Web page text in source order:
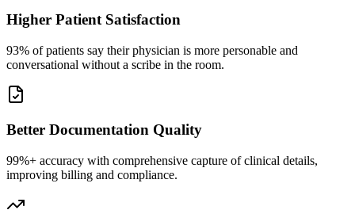
Higher Patient Satisfaction
93% of patients say their physician is more personable and
conversational without a scribe in the room.
Better Documentation Quality
99%+ accuracy with comprehensive capture of clinical details,
improving billing and compliance.